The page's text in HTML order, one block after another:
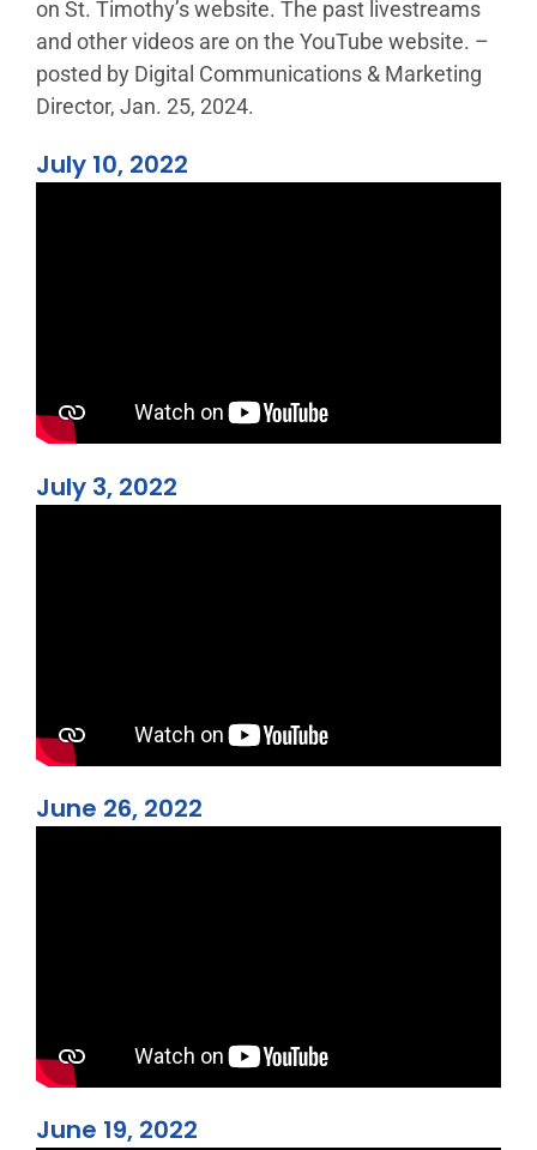
on St. Timothy’s website. The past livestreams
and other videos are on the YouTube website. –
posted by Digital Communications & Marketing
Director, Jan. 25, 2024.
July 10, 2022
July 3, 2022
June 26, 2022
June 19, 2022